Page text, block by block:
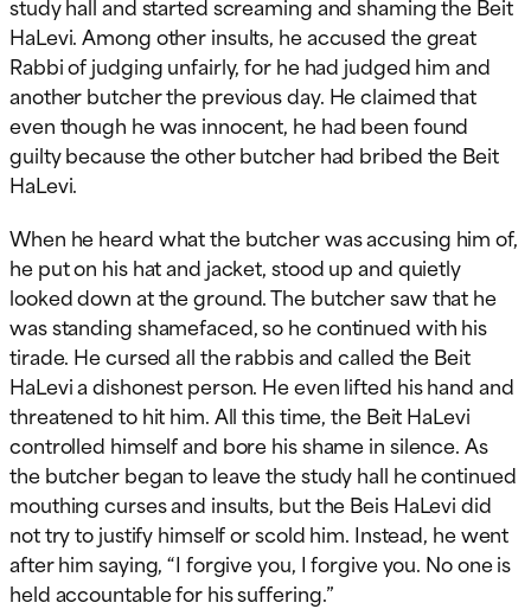
HaLevi. Among other insults, he accused the great
Rabbi of judging unfairly, for he had judged him and
another butcher the previous day. He claimed that
even though he was innocent, he had been found
guilty because the other butcher had bribed the Beit
HaLevi.
When he heard what the butcher was accusing him of,
he put on his hat and jacket, stood up and quietly
looked down at the ground. The butcher saw that he
was standing shamefaced, so he continued with his
tirade. He cursed all the rabbis and called the Beit
HaLevi a dishonest person. He even lifted his hand and
threatened to hit him. All this time, the Beit HaLevi
controlled himself and bore his shame in silence. As
the butcher began to leave the study hall he continued
mouthing curses and insults, but the Beis HaLevi did
not try to justify himself or scold him. Instead, he went
after him saying, “I forgive you, I forgive you. No one is
held accountable for his suffering.”